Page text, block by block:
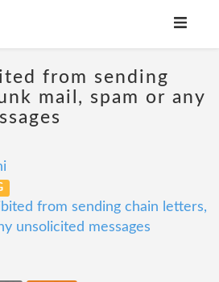
from sending
mail, spam or any
from sending chain letters,
unsolicited messages